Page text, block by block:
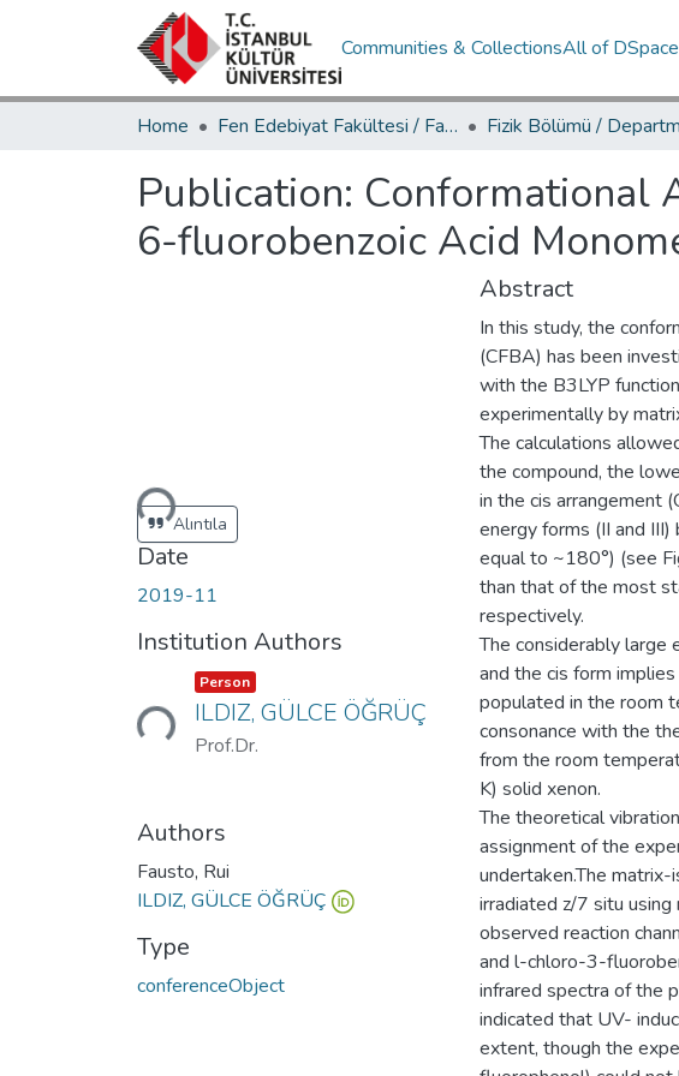
Communities & CollectionsAll of DSpace
Home Fen Edebiyat Fakültesi / Faculty of Letters and Sciences
Publication: Conformational
6-fluorobenzoic Acid
Loading...
Alıntıla
Date
2019-11
Institution Authors
Loading... Item type:
Person ,
ILDIZ, GÜLCE ÖĞRÜÇ
Prof.Dr.
Authors
Fausto, Rui
ILDIZ, GÜLCE ÖĞRÜÇ
Type
conferenceObject
Abstract
In this study, the
(CFBA) has been
with the B3LYP
experimentally by
The calculations
the compound, the
in the cis arrangement
energy forms (II and
equal to ~180°) (see
than that of the most
respectively.
The considerably
and the cis form
populated in the room
consonance with the
from the room
K) solid xenon.
The theoretical
assignment of the
undertaken.The
irradiated z/7 situ
observed reaction
and l-chloro-3-
infrared spectra of the
indicated that UV-
extent, though the